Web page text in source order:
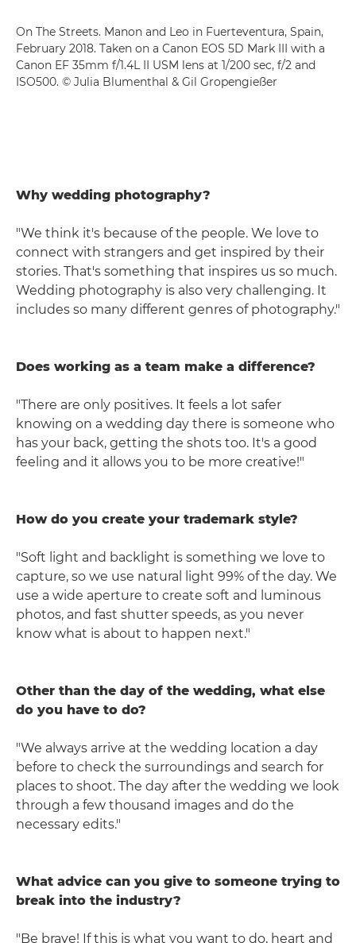
On The Streets. Manon and Leo in Fuerteventura, Spain,
February 2018. Taken on a Canon EOS 5D Mark III with a
Canon EF 35mm f/1.4L II USM lens at 1/200 sec, f/2 and
ISO500. © Julia Blumenthal & Gil Gropengießer
Why wedding photography?
"We think it's because of the people. We love to
connect with strangers and get inspired by their
stories. That's something that inspires us so much.
Wedding photography is also very challenging. It
includes so many different genres of photography."
Does working as a team make a difference?
"There are only positives. It feels a lot safer
knowing on a wedding day there is someone who
has your back, getting the shots too. It's a good
feeling and it allows you to be more creative!"
How do you create your trademark style?
"Soft light and backlight is something we love to
capture, so we use natural light 99% of the day. We
use a wide aperture to create soft and luminous
photos, and fast shutter speeds, as you never
know what is about to happen next."
Other than the day of the wedding, what else
do you have to do?
"We always arrive at the wedding location a day
before to check the surroundings and search for
places to shoot. The day after the wedding we look
through a few thousand images and do the
necessary edits."
What advice can you give to someone trying to
break into the industry?
"Be brave! If this is what you want to do, heart and